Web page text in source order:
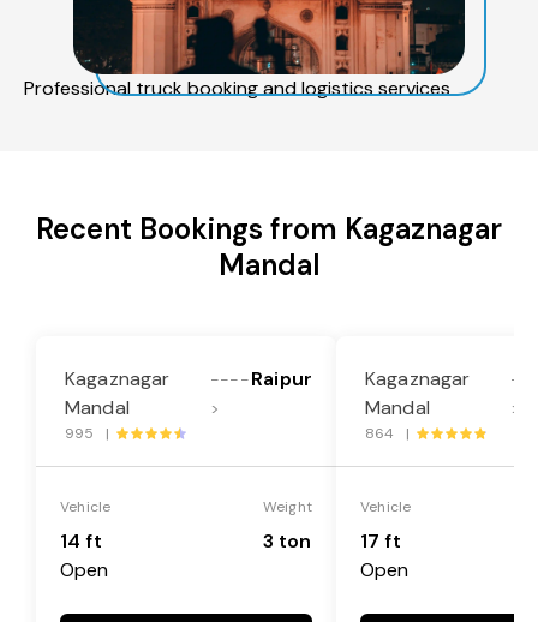
Professional truck booking and logistics services
Recent Bookings from Kagaznagar
Mandal
Kagaznagar
Mandal
----
>
Raipur
995 |
Vehicle
14 ft
Open
Weight
3 ton
Kagaznagar
Mandal
>
864 |
Vehicle
17 ft
Open